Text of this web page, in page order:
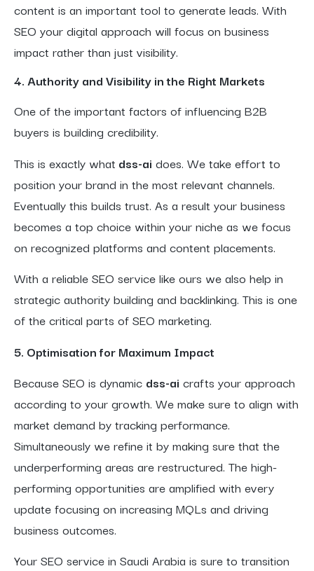
content is an important tool to generate leads. With
SEO your digital approach will focus on business
impact rather than just visibility.
4. Authority and Visibility in the Right Markets
One of the important factors of influencing B2B
buyers is building credibility.
This is exactly what dss-ai does. We take effort to
position your brand in the most relevant channels.
Eventually this builds trust. As a result your business
becomes a top choice within your niche as we focus
on recognized platforms and content placements.
With a reliable SEO service like ours we also help in
strategic authority building and backlinking. This is one
of the critical parts of SEO marketing.
5. Optimisation for Maximum Impact
Because SEO is dynamic dss-ai crafts your approach
according to your growth. We make sure to align with
market demand by tracking performance.
Simultaneously we refine it by making sure that the
underperforming areas are restructured. The high-
performing opportunities are amplified with every
update focusing on increasing MQLs and driving
business outcomes.
Your SEO service in Saudi Arabia is sure to transition